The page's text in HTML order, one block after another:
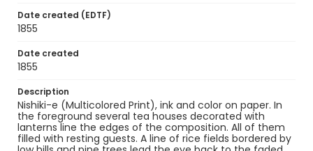
Date created (EDTF)
1855
Date created
1855
Description
Nishiki-e (Multicolored Print), ink and color on paper. In
the foreground several tea houses decorated with
lanterns line the edges of the composition. All of them
filled with resting guests. A line of rice fields bordered by